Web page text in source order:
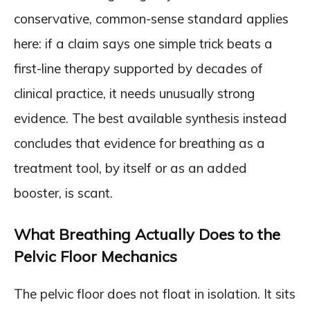
conservative, common-sense standard applies
here: if a claim says one simple trick beats a
first-line therapy supported by decades of
clinical practice, it needs unusually strong
evidence. The best available synthesis instead
concludes that evidence for breathing as a
treatment tool, by itself or as an added
booster, is scant.
What Breathing Actually Does to the
Pelvic Floor Mechanics
The pelvic floor does not float in isolation. It sits